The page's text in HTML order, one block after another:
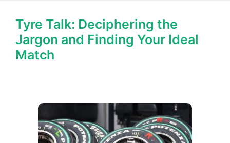
Tyre Talk: Deciphering the
Jargon and Finding Your Ideal
Match